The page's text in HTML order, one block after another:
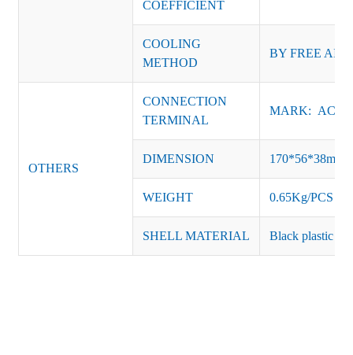
COEFFICIENT
COOLING
METHOD
BY FREE AIR
OTHERS
CONNECTION
TERMINAL
MARK: AC-L,
DIMENSION 170*56*38mm
WEIGHT 0.65Kg/PCS
SHELL MATERIAL Black plastic or